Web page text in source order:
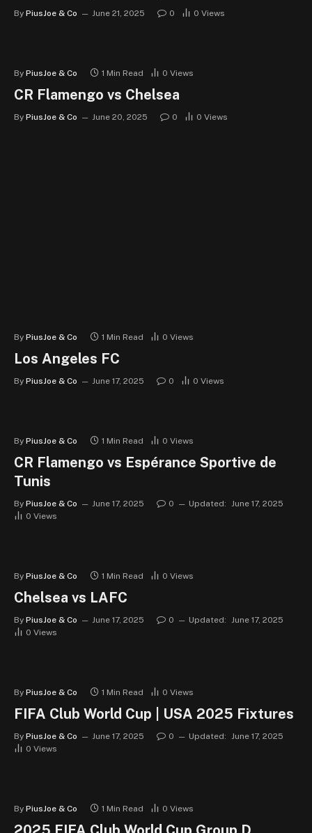
By PiusJoe & Co June 21, 2025 0 0 Views
By PiusJoe & Co 1 Min Read 0 Views
CR Flamengo vs Chelsea
By PiusJoe & Co June 20, 2025 0 0 Views
By PiusJoe & Co 1 Min Read 0 Views
Los Angeles FC
By PiusJoe & Co June 17, 2025 0 0 Views
By PiusJoe & Co 1 Min Read 0 Views
CR Flamengo vs Espérance Sportive de
Tunis
By PiusJoe & Co June 17, 2025 0 Updated:
June 17, 2025
0 Views
By PiusJoe & Co 1 Min Read 0 Views
Chelsea vs LAFC
By PiusJoe & Co June 17, 2025 0 Updated:
June 17, 2025
0 Views
By PiusJoe & Co 1 Min Read 0 Views
FIFA Club World Cup | USA 2025 Fixtures
By PiusJoe & Co June 17, 2025 0 Updated:
June 17, 2025
0 Views
By PiusJoe & Co 1 Min Read 0 Views